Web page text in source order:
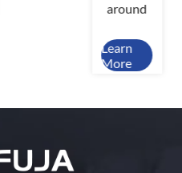
around
Learn
More